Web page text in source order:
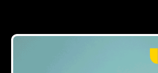
ARTICLES OF
KIT%20MILLION%20ROSS